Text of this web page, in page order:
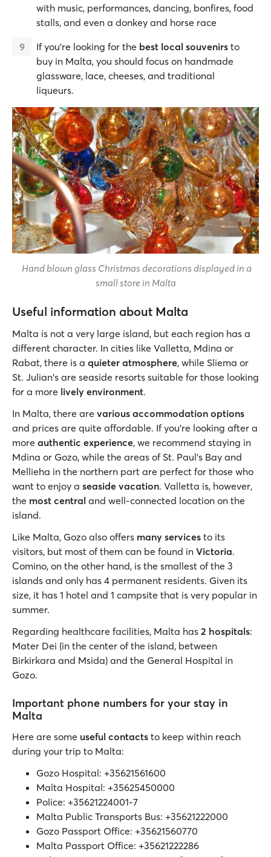
with music, performances, dancing, bonfires, food
stalls, and even a donkey and horse race
If you're looking for the best local souvenirs to
buy in Malta, you should focus on handmade
glassware, lace, cheeses, and traditional
liqueurs.
Hand blown glass Christmas decorations displayed in a
small store in Malta
Useful information about Malta
Malta is not a very large island, but each region has a
different character. In cities like Valletta, Mdina or
Rabat, there is a quieter atmosphere, while Sliema or
St. Julian's are seaside resorts suitable for those looking
for a more lively environment.
In Malta, there are various accommodation options
and prices are quite affordable. If you’re looking after a
more authentic experience, we recommend staying in
Mdina or Gozo, while the areas of St. Paul's Bay and
Mellieha in the northern part are perfect for those who
want to enjoy a seaside vacation. Valletta is, however,
the most central and well-connected location on the
island.
Like Malta, Gozo also offers many services to its
visitors, but most of them can be found in Victoria.
Comino, on the other hand, is the smallest of the 3
islands and only has 4 permanent residents. Given its
size, it has 1 hotel and 1 campsite that is very popular in
summer.
Regarding healthcare facilities, Malta has 2 hospitals:
Mater Dei (in the center of the island, between
Birkirkara and Msida) and the General Hospital in
Gozo.
Important phone numbers for your stay in
Malta
Here are some useful contacts to keep within reach
during your trip to Malta:
Gozo Hospital: +35621561600
Malta Hospital: +35625450000
Police: +35621224001-7
Malta Public Transports Bus: +35621222000
Gozo Passport Office: +35621560770
Malta Passport Office: +35621222286